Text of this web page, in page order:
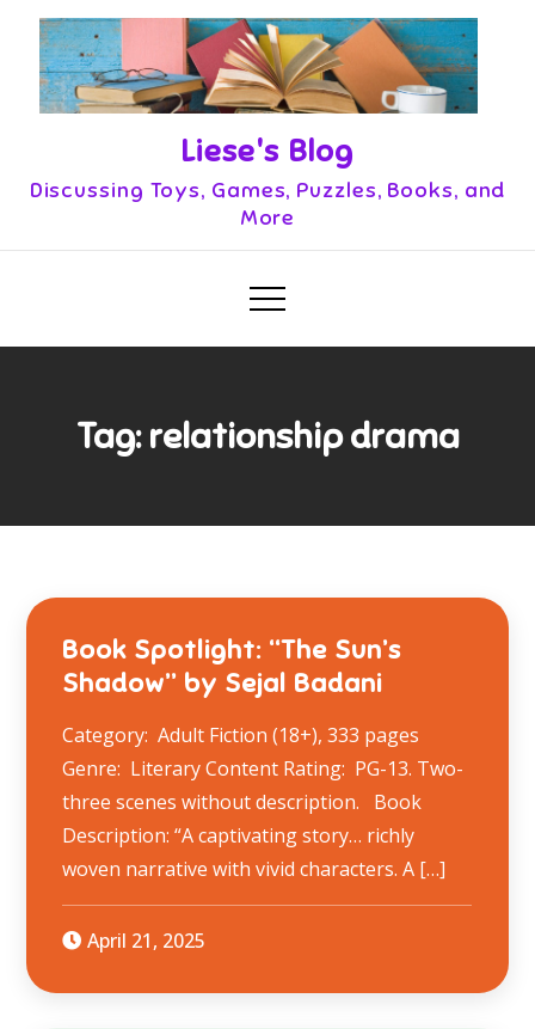
content
Liese's Blog
Discussing Toys, Games, Puzzles, Books, and
More
Tag:relationship drama
Book Spotlight: “The Sun’s
Shadow” by Sejal Badani
Category: Adult Fiction (18+), 333 pages
Genre: Literary Content Rating: PG-13. Two-
three scenes without description. Book
Description: “A captivating story… richly
woven narrative with vivid characters. A […]
April 21, 2025